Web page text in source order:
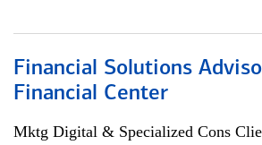
Financial Solutions
Financial Center
Mktg Digital & Specialized Cons